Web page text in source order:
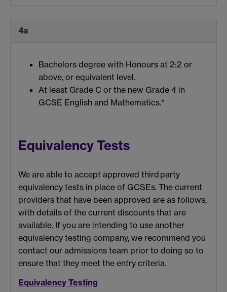
4a
Bachelors degree with Honours at 2:2 or
above, or equivalent level.
At least Grade C or the new Grade 4 in
GCSE English and Mathematics.*
Equivalency Tests
We are able to accept approved third party
equivalency tests in place of GCSEs. The current
providers that have been approved are as follows,
with details of the current discounts that are
available. If you are intending to use another
equivalency testing company, we recommend you
contact our admissions team prior to doing so to
ensure that they meet the entry criteria.
Equivalency Testing